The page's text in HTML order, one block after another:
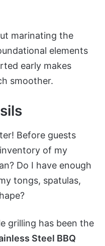
marinating the
elements
early makes
smoother.
Before guests
of my
Do I have enough
tongs, spatulas,
grilling has been the
Steel BBQ